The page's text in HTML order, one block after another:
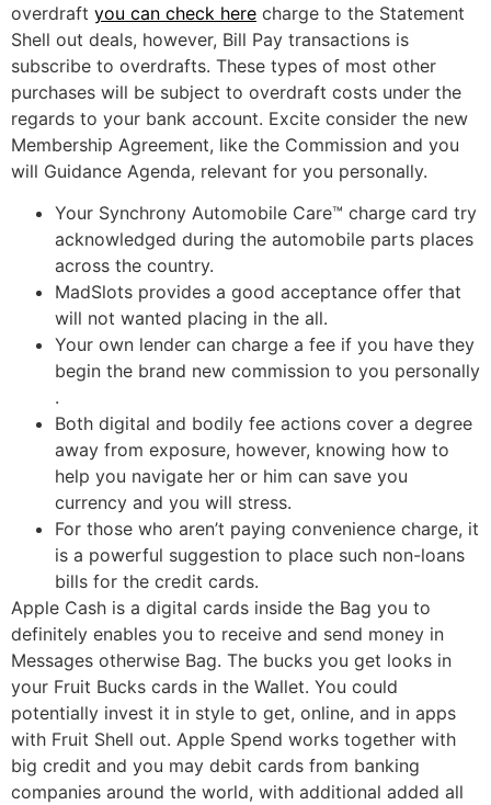
overdraft you can check here charge to the Statement
Shell out deals, however, Bill Pay transactions is
subscribe to overdrafts. These types of most other
purchases will be subject to overdraft costs under the
regards to your bank account. Excite consider the new
Membership Agreement, like the Commission and you
will Guidance Agenda, relevant for you personally.
Your Synchrony Automobile Care™ charge card try
acknowledged during the automobile parts places
across the country.
MadSlots provides a good acceptance offer that
will not wanted placing in the all.
Your own lender can charge a fee if you have they
begin the brand new commission to you personally
.
Both digital and bodily fee actions cover a degree
away from exposure, however, knowing how to
help you navigate her or him can save you
currency and you will stress.
For those who aren’t paying convenience charge, it
is a powerful suggestion to place such non-loans
bills for the credit cards.
Apple Cash is a digital cards inside the Bag you to
definitely enables you to receive and send money in
Messages otherwise Bag. The bucks you get looks in
your Fruit Bucks cards in the Wallet. You could
potentially invest it in style to get, online, and in apps
with Fruit Shell out. Apple Spend works together with
big credit and you may debit cards from banking
companies around the world, with additional added all